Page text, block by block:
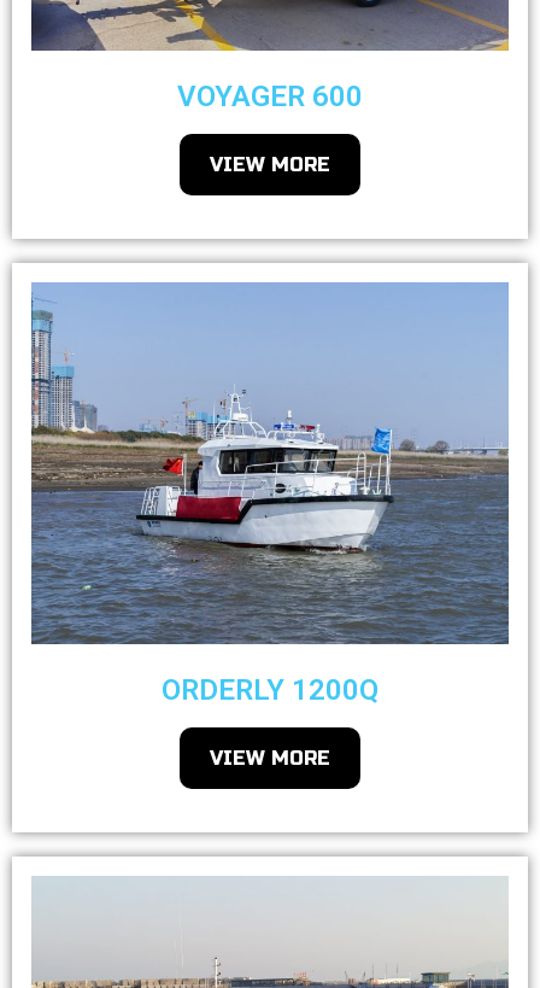
VOYAGER 600
VIEW MORE
ORDERLY 1200Q
VIEW MORE